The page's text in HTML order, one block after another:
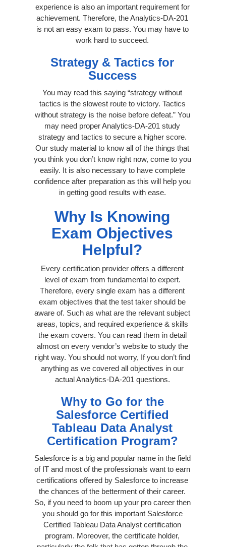
experience is also an important requirement for
achievement. Therefore, the Analytics-DA-201
is not an easy exam to pass. You may have to
work hard to succeed.
Strategy & Tactics for
Success
You may read this saying “strategy without
tactics is the slowest route to victory. Tactics
without strategy is the noise before defeat.” You
may need proper Analytics-DA-201 study
strategy and tactics to secure a higher score.
Our study material to know all of the things that
you think you don’t know right now, come to you
easily. It is also necessary to have complete
confidence after preparation as this will help you
in getting good results with ease.
Why Is Knowing
Exam Objectives
Helpful?
Every certification provider offers a different
level of exam from fundamental to expert.
Therefore, every single exam has a different
exam objectives that the test taker should be
aware of. Such as what are the relevant subject
areas, topics, and required experience & skills
the exam covers. You can read them in detail
almost on every vendor’s website to study the
right way. You should not worry, If you don’t find
anything as we covered all objectives in our
actual Analytics-DA-201 questions.
Why to Go for the
Salesforce Certified
Tableau Data Analyst
Certification Program?
Salesforce is a big and popular name in the field
of IT and most of the professionals want to earn
certifications offered by Salesforce to increase
the chances of the betterment of their career.
So, if you need to boom up your pro career then
you should go for this important Salesforce
Certified Tableau Data Analyst certification
program. Moreover, the certificate holder,